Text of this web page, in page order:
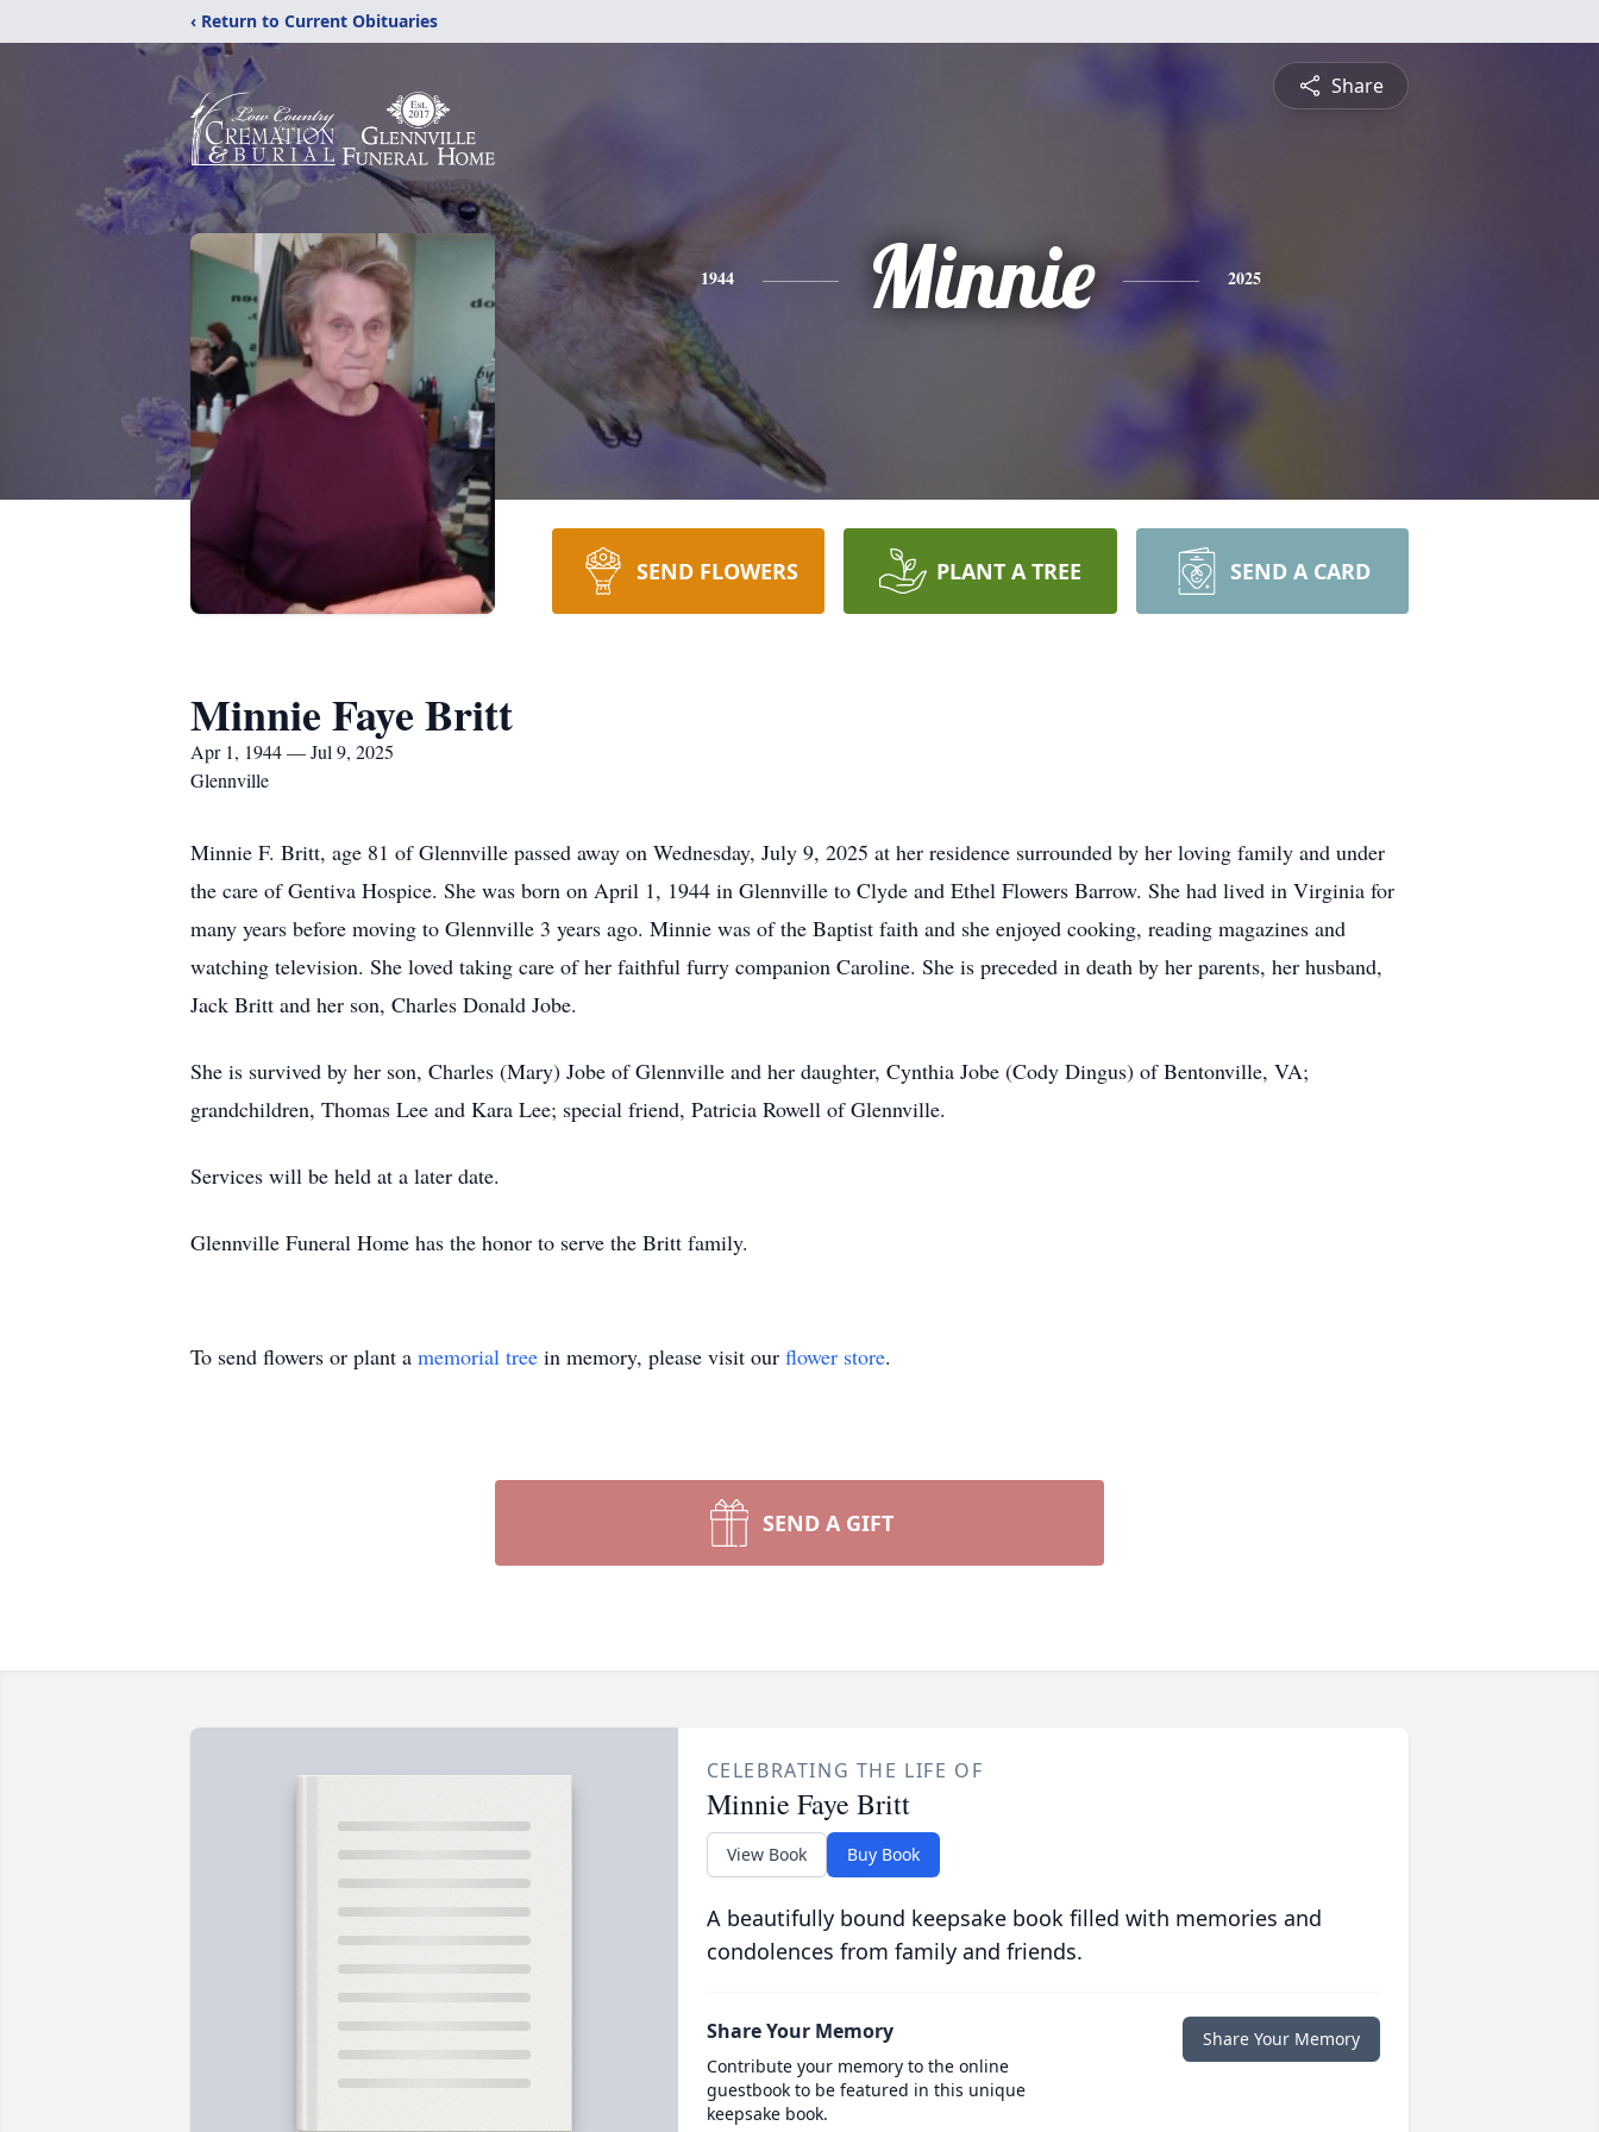
‹ Return to Current Obituaries
Share
1944 Minnie 2025
SEND FLOWERS PLANT A TREE SEND A CARD
Minnie Faye Britt
Apr 1, 1944 — Jul 9, 2025
Glennville
Minnie F. Britt, age 81 of Glennville passed away on Wednesday, July 9, 2025 at her residence surrounded by her loving family and under
the care of Gentiva Hospice. She was born on April 1, 1944 in Glennville to Clyde and Ethel Flowers Barrow. She had lived in Virginia for
many years before moving to Glennville 3 years ago. Minnie was of the Baptist faith and she enjoyed cooking, reading magazines and
watching television. She loved taking care of her faithful furry companion Caroline. She is preceded in death by her parents, her husband,
Jack Britt and her son, Charles Donald Jobe.
She is survived by her son, Charles (Mary) Jobe of Glennville and her daughter, Cynthia Jobe (Cody Dingus) of Bentonville, VA;
grandchildren, Thomas Lee and Kara Lee; special friend, Patricia Rowell of Glennville.
Services will be held at a later date.
Glennville Funeral Home has the honor to serve the Britt family.
To send flowers or plant a memorial tree in memory, please visit our flower store.
SEND A GIFT
CELEBRATING THE LIFE OF
Minnie Faye Britt
View Book Buy Book
A beautifully bound keepsake book filled with memories and
condolences from family and friends.
Share Your Memory
Contribute your memory to the online
guestbook to be featured in this unique
keepsake book.
Share Your Memory